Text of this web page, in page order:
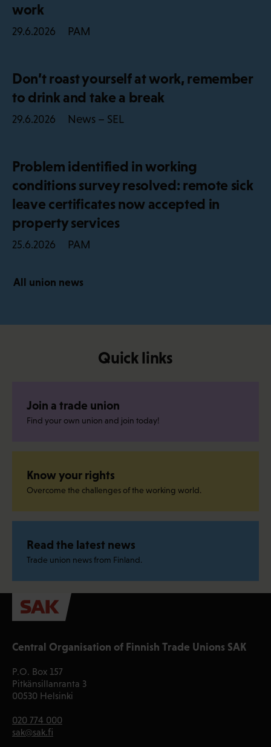
work
29.6.2026 PAM
Don’t roast yourself at work, remember
to drink and take a break
29.6.2026 News – SEL
Problem identified in working
conditions survey resolved: remote sick
leave certificates now accepted in
property services
25.6.2026 PAM
All union news
Quick links
Join a trade union
Find your own union and join today!
Know your rights
Overcome the challenges of the working world.
Read the latest news
Trade union news from Finland.
Central Organisation of Finnish Trade Unions SAK
P.O. Box 157
Pitkänsillanranta 3
00530 Helsinki
020 774 000
sak@sak.fi